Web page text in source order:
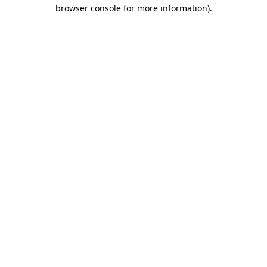
browser console for more information).